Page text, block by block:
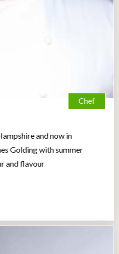
Chef
and now in
Golding with summer
and flavour